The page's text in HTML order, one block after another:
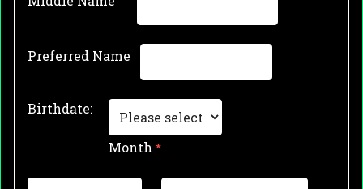
Preferred Name
Birthdate:
Month